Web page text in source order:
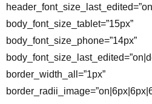
body_font_size_tablet=”15px”
body_font_size_phone=”14px”
border_width_all=”1px”